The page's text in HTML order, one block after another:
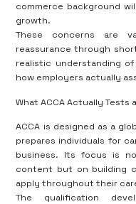
commerce background
growth.
These concerns are
reassurance through
realistic understanding
how employers actually
What ACCA Actually Tests
ACCA is designed as a
prepares individuals for
business. Its focus is
content but on building
apply throughout their
The qualification